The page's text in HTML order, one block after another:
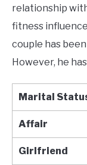
relationship with
fitness
couple has
However, he
Marital
Affair
Girlfriend